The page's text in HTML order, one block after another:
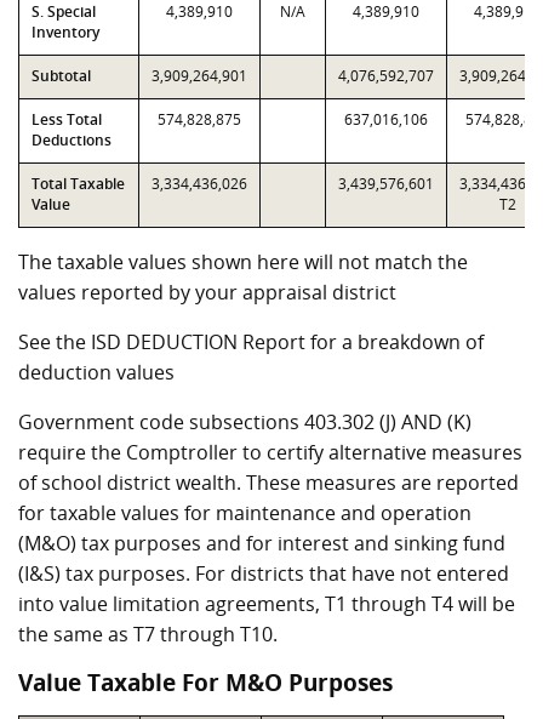
S. Special
Inventory
4,389,910 N/A 4,389,910 4,389,910
Subtotal 3,909,264,901 4,076,592,707
Less Total
Deductions
574,828,875 637,016,106
Total Taxable
Value
3,334,436,026 3,439,576,601
T2
The taxable values shown here will not match the
values reported by your appraisal district
See the ISD DEDUCTION Report for a breakdown of
deduction values
Government code subsections 403.302 (J) AND (K)
require the Comptroller to certify alternative measures
of school district wealth. These measures are reported
for taxable values for maintenance and operation
(M&O) tax purposes and for interest and sinking fund
(I&S) tax purposes. For districts that have not entered
into value limitation agreements, T1 through T4 will be
the same as T7 through T10.
Value Taxable For M&O Purposes